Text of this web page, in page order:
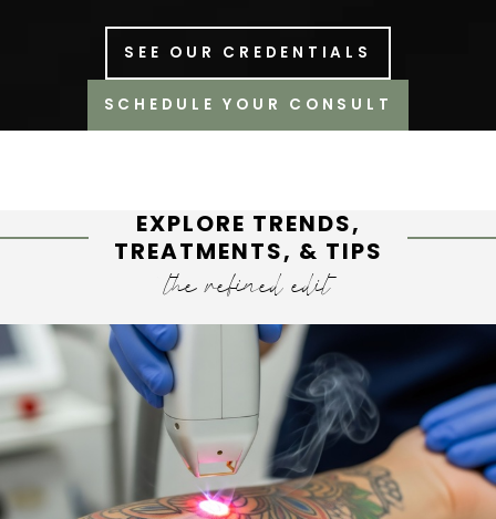
SEE OUR CREDENTIALS
SCHEDULE YOUR CONSULT
EXPLORE TRENDS,
TREATMENTS, & TIPS
the refined edit